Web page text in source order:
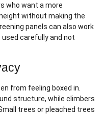
who want a more
without making the
panels can also work
used carefully and not
from feeling boxed in.
structure, while climbers
trees or pleached trees